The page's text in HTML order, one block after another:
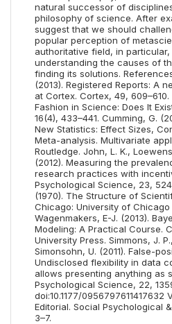
natural successor of
philosophy of science. After
suggest that we should
popular perception of
authoritative field, in
understanding the causes of
finding its solutions.
(2013). Registered Reports: A
at Cortex. Cortex, 49, 609–610.
Fashion in Science: Does It
16(4), 433–441. Cumming, G.
New Statistics: Effect Sizes,
Meta-analysis. Multivariate
Routledge. John, L. K.,
(2012). Measuring the
research practices with
Psychological Science, 23,
(1970). The Structure of
Chicago: University of Chicago
Wagenmakers, E-J. (2013).
Modeling: A Practical Course.
University Press. Simmons, J.
Simonsohn, U. (2011). False-
Undisclosed flexibility in data
allows presenting anything as
Psychological Science, 22,
doi:10.1177/0956797611417632
Editorial. Social Psychological
3–7.